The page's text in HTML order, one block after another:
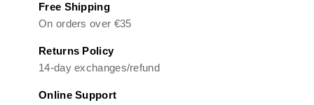
Free Shipping
On orders over €35
Returns Policy
14-day exchanges/refund
Online Support